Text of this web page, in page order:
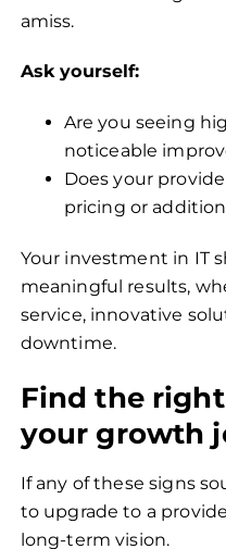
amiss.
Ask yourself:
Are you seeing
noticeable
Does your
pricing or
Your investment in IT
meaningful results,
service, innovative
downtime.
Find the
your growth
If any of these signs
to upgrade to a
long-term vision.